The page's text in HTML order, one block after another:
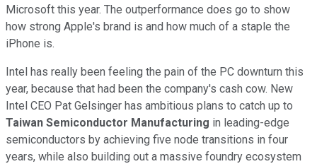
Microsoft this year. The outperformance does go to show
how strong Apple's brand is and how much of a staple the
iPhone is.
Intel has really been feeling the pain of the PC downturn this
year, because that had been the company's cash cow. New
Intel CEO Pat Gelsinger has ambitious plans to catch up to
Taiwan Semiconductor Manufacturing in leading-edge
semiconductors by achieving five node transitions in four
years, while also building out a massive foundry ecosystem